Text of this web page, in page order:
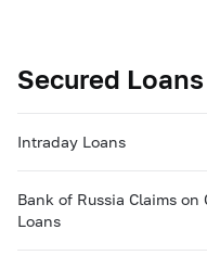
Secured Loans
Intraday Loans
Bank of Russia Claims
Loans